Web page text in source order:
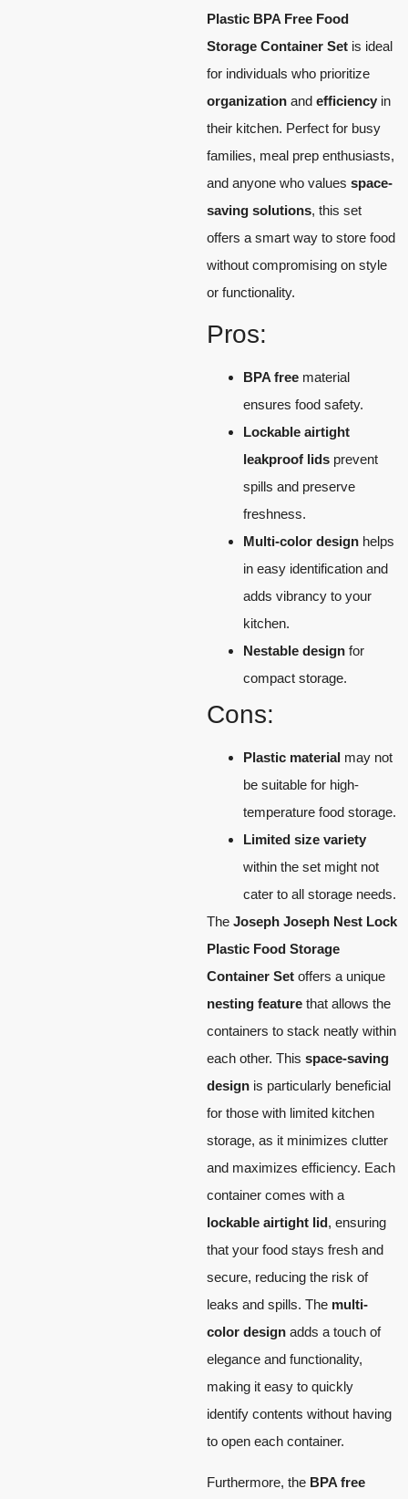
Plastic BPA Free Food
Storage Container Set is ideal
for individuals who prioritize
organization and efficiency in
their kitchen. Perfect for busy
families, meal prep enthusiasts,
and anyone who values space-
saving solutions, this set
offers a smart way to store food
without compromising on style
or functionality.
Pros:
BPA free material
ensures food safety.
Lockable airtight
leakproof lids prevent
spills and preserve
freshness.
Multi-color design helps
in easy identification and
adds vibrancy to your
kitchen.
Nestable design for
compact storage.
Cons:
Plastic material may not
be suitable for high-
temperature food storage.
Limited size variety
within the set might not
cater to all storage needs.
The Joseph Joseph Nest Lock
Plastic Food Storage
Container Set offers a unique
nesting feature that allows the
containers to stack neatly within
each other. This space-saving
design is particularly beneficial
for those with limited kitchen
storage, as it minimizes clutter
and maximizes efficiency. Each
container comes with a
lockable airtight lid, ensuring
that your food stays fresh and
secure, reducing the risk of
leaks and spills. The multi-
color design adds a touch of
elegance and functionality,
making it easy to quickly
identify contents without having
to open each container.
Furthermore, the BPA free